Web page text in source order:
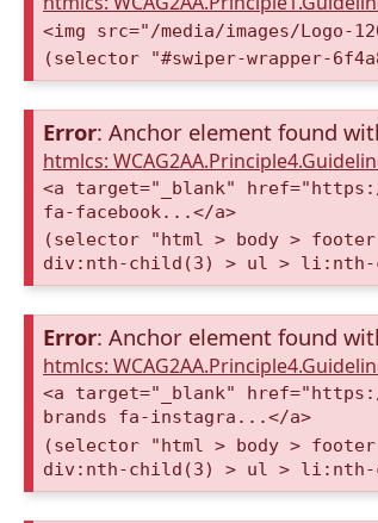
<img src="/media/images/Logo-
(selector "#swiper-wrapper-
Error: Anchor element found
htmlcs:
<a target="_blank"
fa-facebook...</a>
(selector "html > body >
div:nth-child(3) > ul > li:nth-
Error: Anchor element found
htmlcs:
<a target="_blank"
brands fa-instagra...</a>
(selector "html > body >
div:nth-child(3) > ul > li:nth-